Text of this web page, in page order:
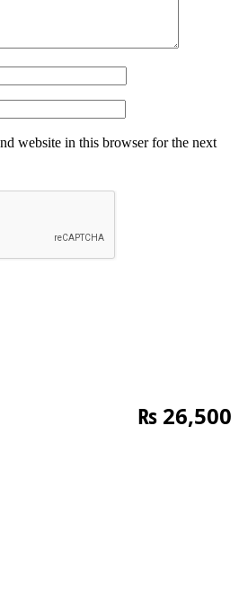
website in this browser for the next
₨ 26,500